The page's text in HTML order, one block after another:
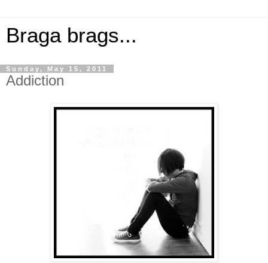
Braga brags...
Sunday, May 15, 2011
Addiction